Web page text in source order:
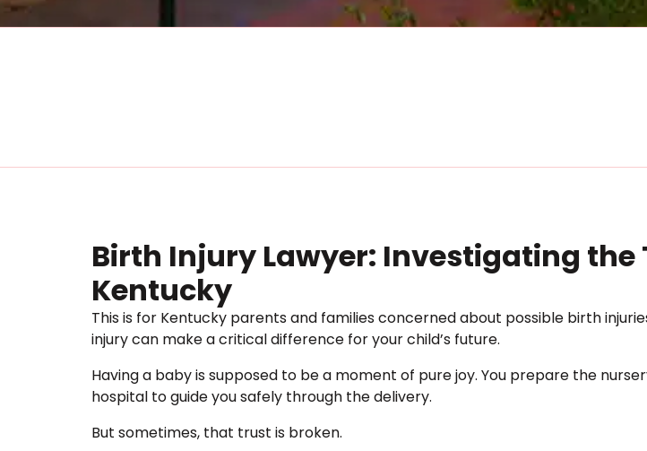
Birth Injury Lawyer: Investigating the
Kentucky
This is for Kentucky parents and families concerned about possible birth
injury can make a critical difference for your child’s future.
Having a baby is supposed to be a moment of pure joy. You prepare the
hospital to guide you safely through the delivery.
But sometimes, that trust is broken.